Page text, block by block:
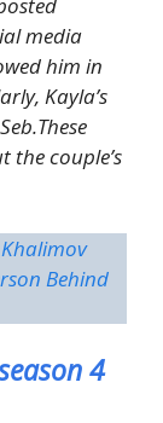
media
him in
Kayla’s
the couple’s
Behind
4